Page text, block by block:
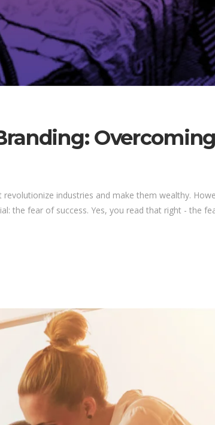
industries and make them wealthy.
the fear of success. Yes, you read that right - the